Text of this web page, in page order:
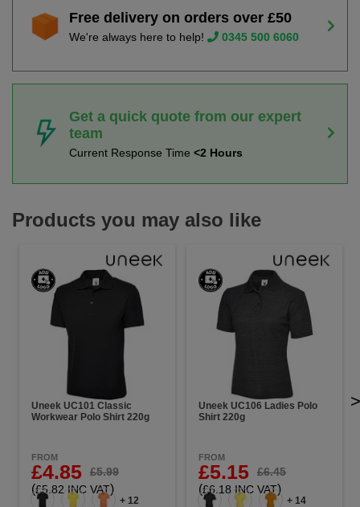
Free delivery on orders over £50
We're always here to help! 0345 500 6060
Get a quick quote from our expert
team
Current Response Time <2 Hours
Products you may also like
Uneek UC101 Classic
Workwear Polo Shirt 220g
FROM
£4.85 £5.99
(£5.82 INC VAT)
+ 12
Uneek UC106 Ladies Polo
Shirt 220g
FROM
£5.15 £6.45
(£6.18 INC VAT)
+ 14
>